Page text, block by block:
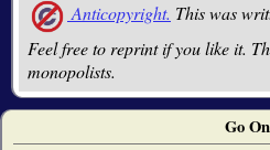
Anticopyright. This was
Feel free to reprint if you like it.
monopolists.
Go On